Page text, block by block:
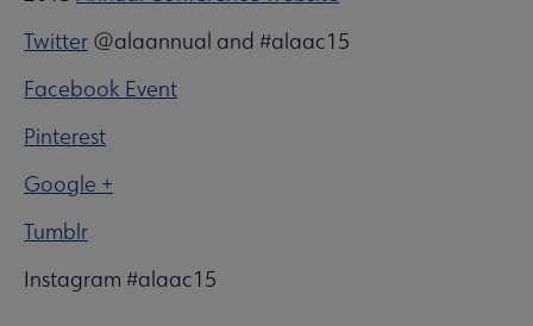
Twitter @alaannual and #alaac15
Facebook Event
Pinterest
Google +
Tumblr
Instagram #alaac15